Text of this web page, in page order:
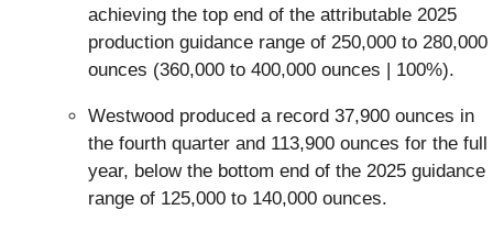
achieving the top end of the attributable 2025
production guidance range of 250,000 to 280,000
ounces (360,000 to 400,000 ounces | 100%).
Westwood produced a record 37,900 ounces in
the fourth quarter and 113,900 ounces for the full
year, below the bottom end of the 2025 guidance
range of 125,000 to 140,000 ounces.